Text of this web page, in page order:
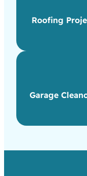
Roofing
Garage